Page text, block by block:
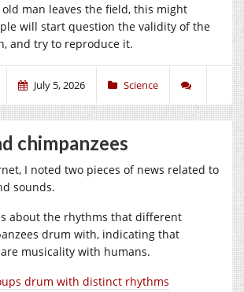
man leaves the field, this might
will start question the validity of the
and try to reproduce it.
July 5, 2026 Science
chimpanzees
I noted two pieces of news related to
sounds.
about the rhythms that different
drum with, indicating that
musicality with humans.
drum with distinct rhythms